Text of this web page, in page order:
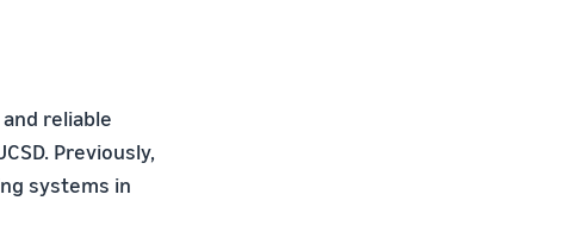
reliable
Previously,
systems in